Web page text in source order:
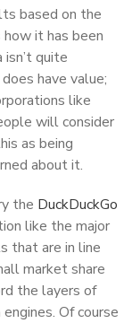
based on the
it has been
quite
have value;
like
will consider
as being
about it.
the DuckDuckGo
like the major
that are in line
market share
the layers of
Of course